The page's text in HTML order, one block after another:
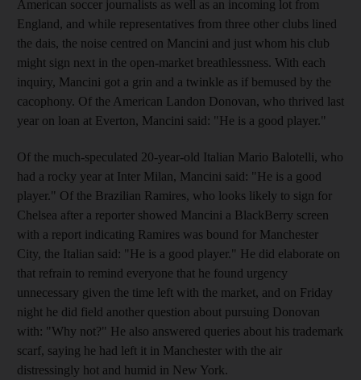
American soccer journalists as well as an incoming lot from
England, and while representatives from three other clubs lined
the dais, the noise centred on Mancini and just whom his club
might sign next in the open-market breathlessness. With each
inquiry, Mancini got a grin and a twinkle as if bemused by the
cacophony. Of the American Landon Donovan, who thrived last
year on loan at Everton, Mancini said: "He is a good player."
Of the much-speculated 20-year-old Italian Mario Balotelli, who
had a rocky year at Inter Milan, Mancini said: "He is a good
player." Of the Brazilian Ramires, who looks likely to sign for
Chelsea after a reporter showed Mancini a BlackBerry screen
with a report indicating Ramires was bound for Manchester
City, the Italian said: "He is a good player." He did elaborate on
that refrain to remind everyone that he found urgency
unnecessary given the time left with the market, and on Friday
night he did field another question about pursuing Donovan
with: "Why not?" He also answered queries about his trademark
scarf, saying he had left it in Manchester with the air
distressingly hot and humid in New York.